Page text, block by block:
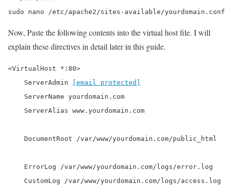
sudo nano /etc/apache2/sites-available/yourdomain.conf
Now, Paste the following contents into the virtual host file. I will
explain these directives in detail later in this guide.
<VirtualHost *:80>
    ServerAdmin
[email protected]
    ServerName yourdomain.com
    ServerAlias www.yourdomain.com
    DocumentRoot /var/www/yourdomain.com/public_html
    ErrorLog /var/www/yourdomain.com/logs/error.log
CustomLog /var/www/yourdomain.com/logs/access.log